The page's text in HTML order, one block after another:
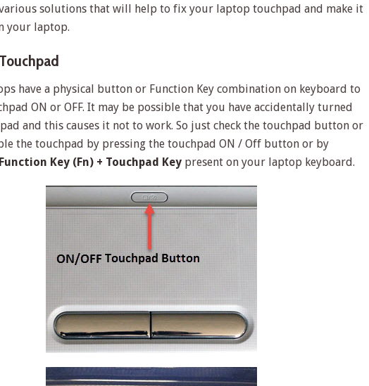
solutions that will help to fix your laptop touchpad and make it
your laptop.
have a physical button or Function Key combination on keyboard to
ON or OFF. It may be possible that you have accidentally turned
and this causes it not to work. So just check the touchpad button or
the touchpad by pressing the touchpad ON / Off button or by
Function Key (Fn) + Touchpad Key present on your laptop keyboard.